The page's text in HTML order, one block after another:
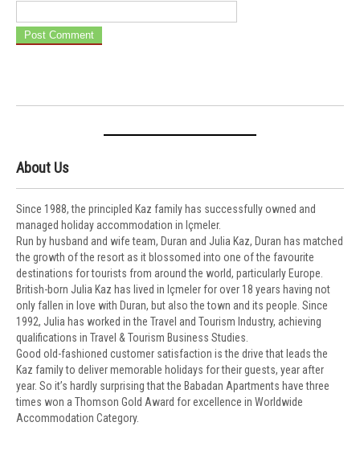
About Us
Since 1988, the principled Kaz family has successfully owned and
managed holiday accommodation in Içmeler.
Run by husband and wife team, Duran and Julia Kaz, Duran has matched
the growth of the resort as it blossomed into one of the favourite
destinations for tourists from around the world, particularly Europe.
British-born Julia Kaz has lived in Içmeler for over 18 years having not
only fallen in love with Duran, but also the town and its people. Since
1992, Julia has worked in the Travel and Tourism Industry, achieving
qualifications in Travel & Tourism Business Studies.
Good old-fashioned customer satisfaction is the drive that leads the
Kaz family to deliver memorable holidays for their guests, year after
year. So it’s hardly surprising that the Babadan Apartments have three
times won a Thomson Gold Award for excellence in Worldwide
Accommodation Category.